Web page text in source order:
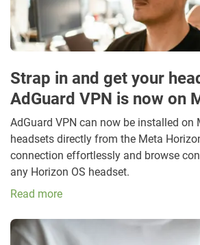
Strap in and get your
AdGuard VPN is now on
AdGuard VPN can now be installed on
headsets directly from the Meta
connection effortlessly and browse
any Horizon OS headset.
Read more